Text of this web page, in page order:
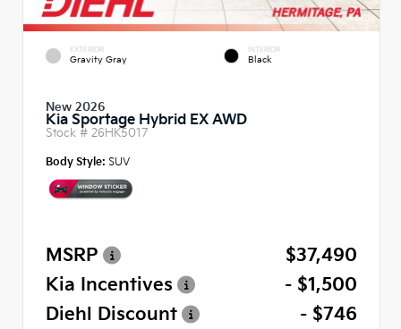
EXTERIOR
Gravity Gray
INTERIOR
Black
New 2026
Kia Sportage Hybrid EX AWD
Stock # 26HK5017
Body Style: SUV
MSRP
$37,490
Kia Incentives
- $1,500
Diehl Discount
- $746